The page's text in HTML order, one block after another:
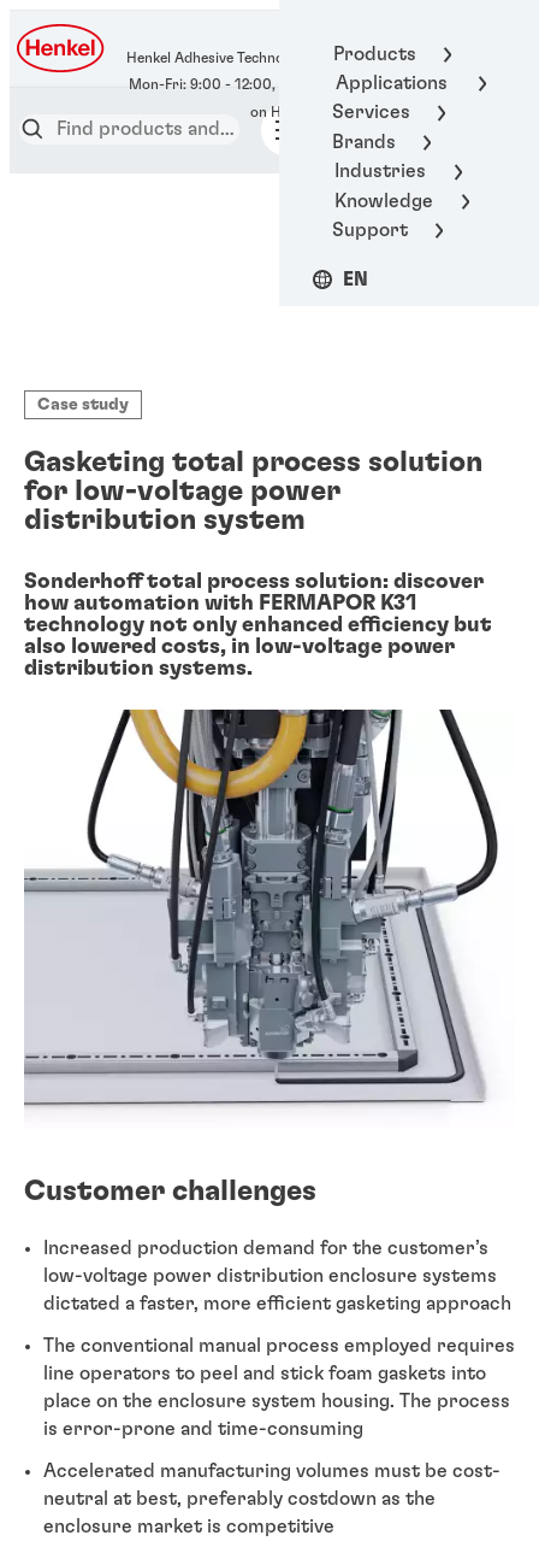
Products
Applications
Services
Brands
Industries
Knowledge
Support
EN
Henkel Adhesive Technologies
400-666-7306
Case study
Gasketing total process solution
for low-voltage power
distribution system
Sonderhoff total process solution: discover
how automation with FERMAPOR K31
technology not only enhanced efficiency but
also lowered costs, in low-voltage power
distribution systems.
Customer challenges
Increased production demand for the customer’s
low-voltage power distribution enclosure systems
dictated a faster, more efficient gasketing approach
The conventional manual process employed requires
line operators to peel and stick foam gaskets into
place on the enclosure system housing. The process
is error-prone and time-consuming
Accelerated manufacturing volumes must be cost-
neutral at best, preferably costdown as the
enclosure market is competitive